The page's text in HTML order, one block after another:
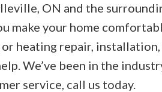
ON and the
make your home
heating repair,
We’ve been in the
service, call us today.